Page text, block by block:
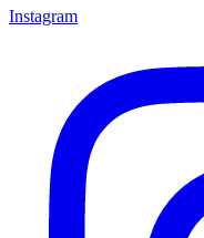
Instagram